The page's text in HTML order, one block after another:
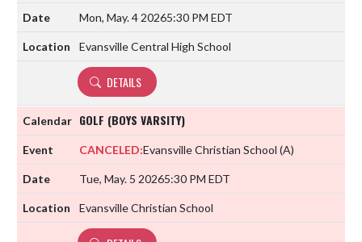
Mon, May. 4 20265:30 PM EDT
Evansville Central High School
DETAILS
GOLF (BOYS VARSITY)
CANCELED:Evansville Christian School (A)
Tue, May. 5 20265:30 PM EDT
Evansville Christian School